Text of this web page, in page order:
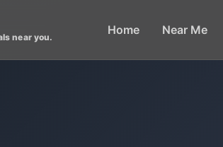
near you. Home Near Me